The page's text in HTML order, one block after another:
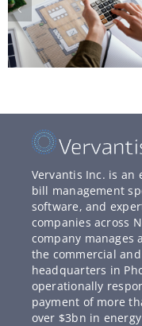
Vervantis Inc. is
bill management
software, and
companies across
company manages
the commercial
headquarters in
operationally
payment of more
over $3bn in